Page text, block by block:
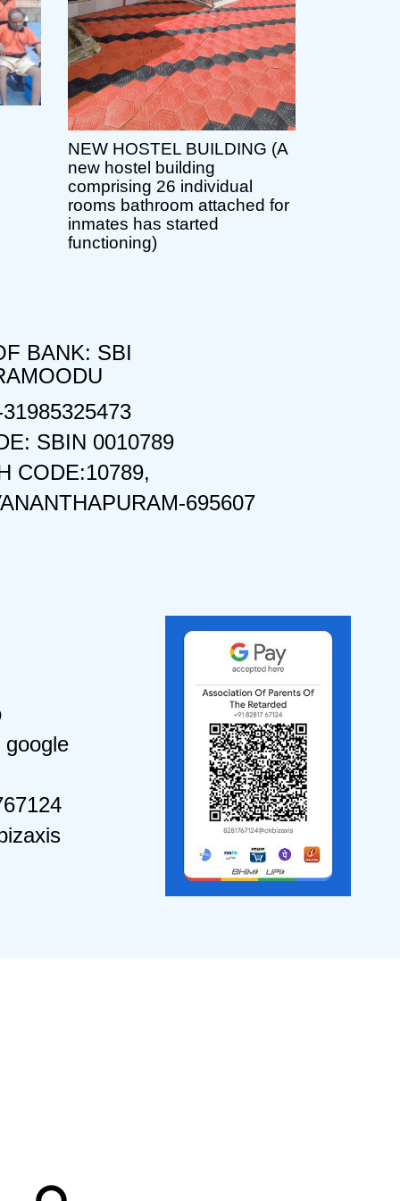
NEW HOSTEL BUILDING (A
new hostel building
comprising 26 individual
rooms bathroom attached for
inmates has started
functioning)
BANK: SBI
SBIN 0010789
CODE:10789,
695607